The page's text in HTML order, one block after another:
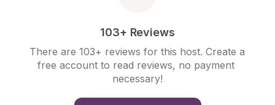
103+ Reviews
There are 103+ reviews for this host. Create a
free account to read reviews, no payment
necessary!